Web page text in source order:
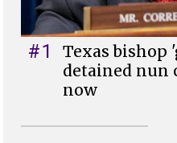
#1
Texas bishop
detained nun
now